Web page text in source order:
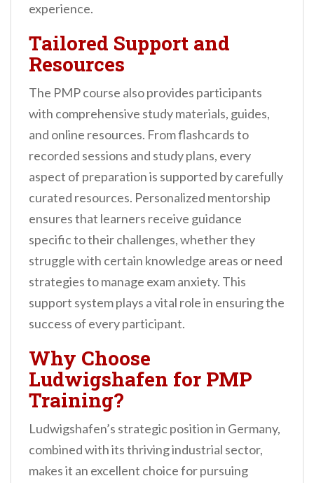
experience.
Tailored Support and
Resources
The PMP course also provides participants
with comprehensive study materials, guides,
and online resources. From flashcards to
recorded sessions and study plans, every
aspect of preparation is supported by carefully
curated resources. Personalized mentorship
ensures that learners receive guidance
specific to their challenges, whether they
struggle with certain knowledge areas or need
strategies to manage exam anxiety. This
support system plays a vital role in ensuring the
success of every participant.
Why Choose
Ludwigshafen for PMP
Training?
Ludwigshafen’s strategic position in Germany,
combined with its thriving industrial sector,
makes it an excellent choice for pursuing